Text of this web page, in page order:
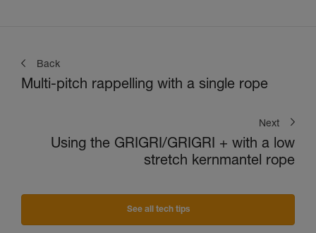
Back
Multi-pitch rappelling with a single rope
Next
Using the GRIGRI/GRIGRI + with a low
stretch kernmantel rope
See all tech tips